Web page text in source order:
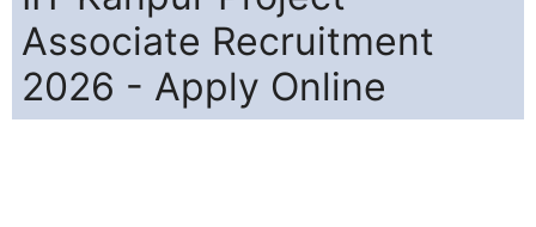
Associate Recruitment
2026 - Apply Online